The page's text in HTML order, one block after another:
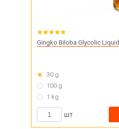
Gingko Biloba Glycolic
30 g
100 g
1 kg
шт